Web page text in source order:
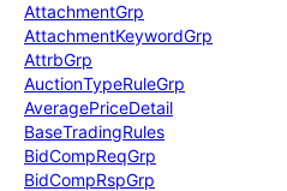
AttachmentGrp
AttachmentKeywordGrp
AttrbGrp
AuctionTypeRuleGrp
AveragePriceDetail
BaseTradingRules
BidCompReqGrp
BidCompRspGrp